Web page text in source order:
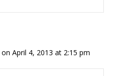
on April 4, 2013 at 2:15 pm